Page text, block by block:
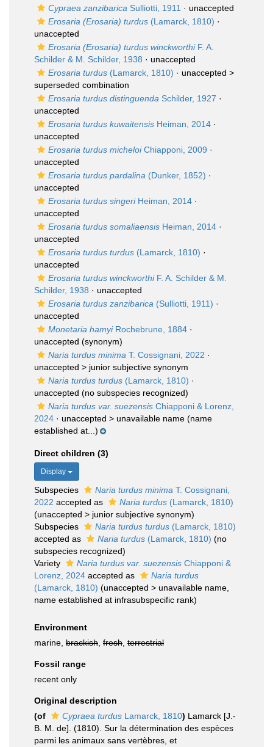
Cypraea zanzibarica Sulliotti, 1911 · unaccepted
Erosaria (Erosaria) turdus (Lamarck, 1810) ·
unaccepted
Erosaria (Erosaria) turdus winckworthiF. A.
Schilder & M. Schilder, 1938 · unaccepted
Erosaria turdus (Lamarck, 1810) · unaccepted >
superseded combination
Erosaria turdus distinguenda Schilder, 1927 ·
unaccepted
Erosaria turdus kuwaitensis Heiman, 2014 ·
unaccepted
Erosaria turdus micheloiChiapponi, 2009 ·
unaccepted
Erosaria turdus pardalina (Dunker, 1852) ·
unaccepted
Erosaria turdus singeriHeiman, 2014 ·
unaccepted
Erosaria turdus somaliaensis Heiman, 2014 ·
unaccepted
Erosaria turdus turdus (Lamarck, 1810) ·
unaccepted
Erosaria turdus winckworthiF. A. Schilder & M.
Schilder, 1938 · unaccepted
Erosaria turdus zanzibarica (Sulliotti, 1911) ·
unaccepted
Monetaria hamyiRochebrune, 1884 ·
unaccepted (synonym)
Naria turdus minima T. Cossignani, 2022 ·
unaccepted > junior subjective synonym
Naria turdus turdus (Lamarck, 1810) ·
unaccepted (no subspecies recognized)
Naria turdus var. suezensis Chiapponi & Lorenz,
2024 · unaccepted > unavailable name (name
established at...)
Direct children (3)
Display
Subspecies Naria turdus minima T. Cossignani,
2022 accepted as Naria turdus (Lamarck, 1810)
(unaccepted > junior subjective synonym)
Subspecies
Naria turdus turdus (Lamarck, 1810)
accepted as
Naria turdus (Lamarck, 1810) (no
subspecies recognized)
Variety
Naria turdus var. suezensis Chiapponi &
Lorenz, 2024 accepted as
Naria turdus
(Lamarck, 1810) (unaccepted > unavailable name
name established at infrasubspecific rank)
Environment
marine, brackish fresh terrestrial
Fossil range
recent only
Original description
(of
Cypraea turdus Lamarck, 1810) Lamarck [J.-
B. M. de]. (1810). Sur la détermination des espèces
parmi les animaux sans vertèbres, et